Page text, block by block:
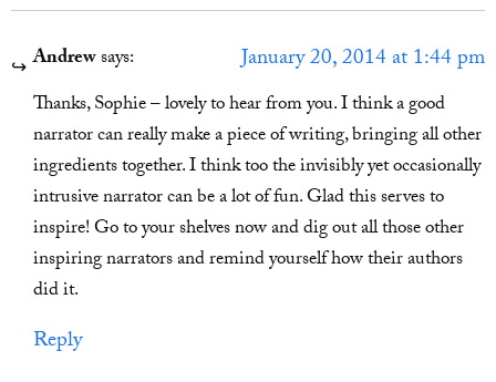
Andrewsays: January 20, 2014 at 1:44 pm
Thanks, Sophie – lovely to hear from you. I think a good
narrator can really make a piece of writing, bringing all other
ingredients together. I think too the invisibly yet occasionally
intrusive narrator can be a lot of fun. Glad this serves to
inspire! Go to your shelves now and dig out all those other
inspiring narrators and remind yourself how their authors
did it.
Reply